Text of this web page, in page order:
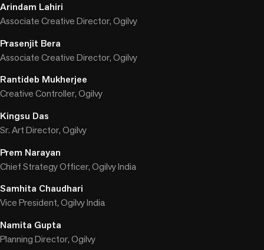
Arindam Lahiri
Associate Creative Director, Ogilvy
Prasenjit Bera
Associate Creative Director, Ogilvy
Rantideb Mukherjee
Creative Controller, Ogilvy
Kingsu Das
Sr. Art Director, Ogilvy
Prem Narayan
Chief Strategy Officer, Ogilvy India
Samhita Chaudhari
Vice President, Ogilvy India
Namita Gupta
Planning Director, Ogilvy